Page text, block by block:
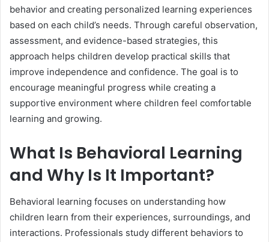
behavior and creating personalized learning experiences
based on each child’s needs. Through careful observation,
assessment, and evidence-based strategies, this
approach helps children develop practical skills that
improve independence and confidence. The goal is to
encourage meaningful progress while creating a
supportive environment where children feel comfortable
learning and growing.
What Is Behavioral Learning
and Why Is It Important?
Behavioral learning focuses on understanding how
children learn from their experiences, surroundings, and
interactions. Professionals study different behaviors to